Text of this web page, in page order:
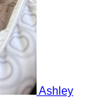
Ashley